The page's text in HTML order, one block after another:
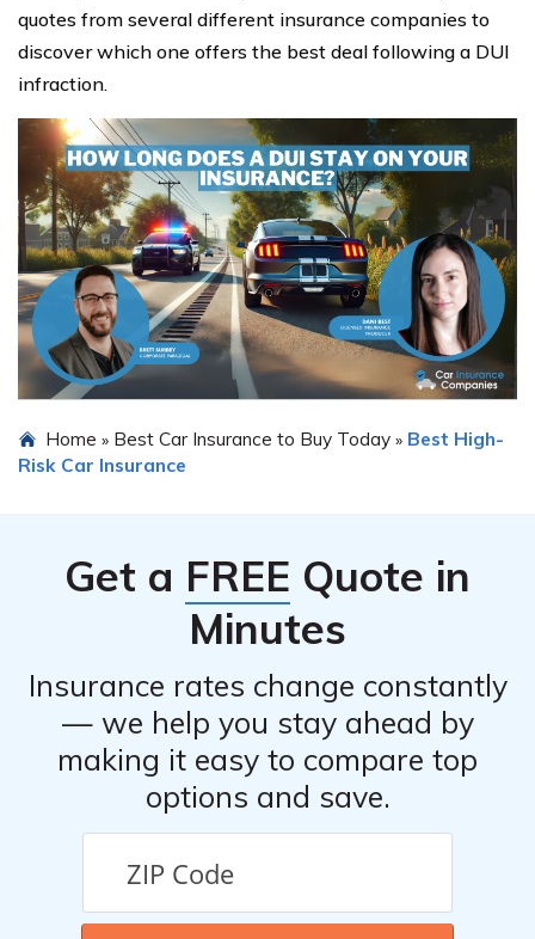
quotes from several different insurance companies to
discover which one offers the best deal following a DUI
infraction.
Home » Best Car Insurance to Buy Today » Best High-
Risk Car Insurance
Get a FREE Quote in
Minutes
Insurance rates change constantly
— we help you stay ahead by
making it easy to compare top
options and save.